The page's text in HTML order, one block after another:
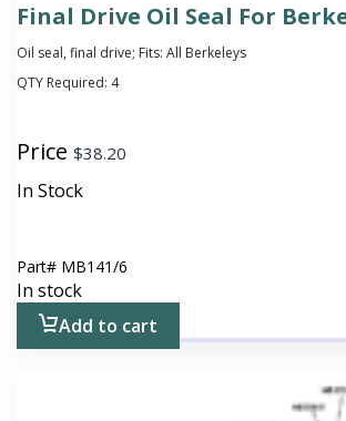
Final Drive Oil Seal For
Oil seal, final drive; Fits: All Berkeleys
QTY Required: 4
Price $38.20
In Stock
Part# MB141/6
In stock
Add to cart